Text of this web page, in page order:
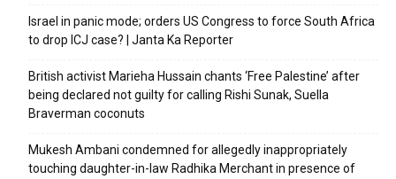
Israel in panic mode; orders US Congress to force South Africa
to drop ICJ case? | Janta Ka Reporter
British activist Marieha Hussain chants ‘Free Palestine’ after
being declared not guilty for calling Rishi Sunak, Suella
Braverman coconuts
Mukesh Ambani condemned for allegedly inappropriately
touching daughter-in-law Radhika Merchant in presence of